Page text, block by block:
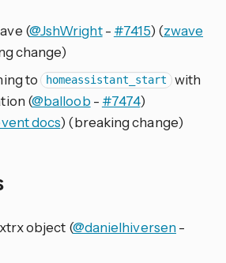
(@JshWright- #7415) (zwave
change)
to homeassistant_start with
(@balloob - #7474)
docs) (breaking change)
object (@danielhiversen-